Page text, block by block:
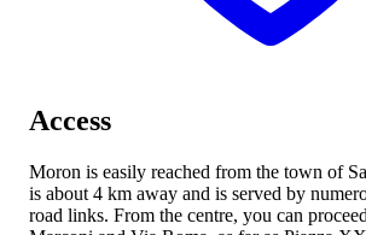
Access
Moron is easily reached from the town of
is about 4 km away and is served by
road links. From the centre, you can